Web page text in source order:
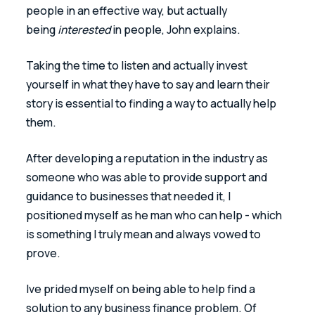
people in an effective way, but actually
being interested in people, John explains.
Taking the time to listen and actually invest
yourself in what they have to say and learn their
story is essential to finding a way to actually help
them.
After developing a reputation in the industry as
someone who was able to provide support and
guidance to businesses that needed it, I
positioned myself as he man who can help - which
is something I truly mean and always vowed to
prove.
Ive prided myself on being able to help find a
solution to any business finance problem. Of